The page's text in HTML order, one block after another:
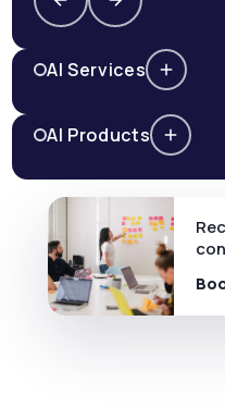
AI Services
AI Products